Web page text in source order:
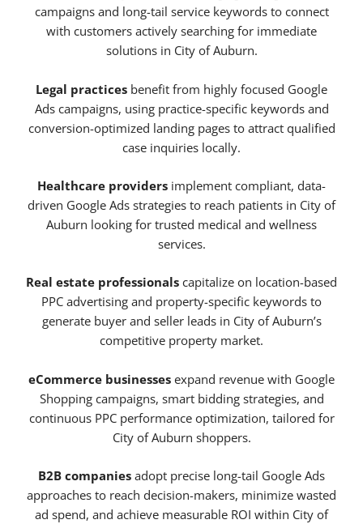
campaigns and long-tail service keywords to connect
with customers actively searching for immediate
solutions in City of Auburn.
Legal practices benefit from highly focused Google
Ads campaigns, using practice-specific keywords and
conversion-optimized landing pages to attract qualified
case inquiries locally.
Healthcare providers implement compliant, data-
driven Google Ads strategies to reach patients in City of
Auburn looking for trusted medical and wellness
services.
Real estate professionals capitalize on location-based
PPC advertising and property-specific keywords to
generate buyer and seller leads in City of Auburn’s
competitive property market.
eCommerce businesses expand revenue with Google
Shopping campaigns, smart bidding strategies, and
continuous PPC performance optimization, tailored for
City of Auburn shoppers.
B2B companies adopt precise long-tail Google Ads
approaches to reach decision-makers, minimize wasted
ad spend, and achieve measurable ROI within City of